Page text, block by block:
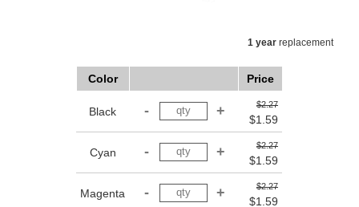
1 yearreplacement
Color Price
Black
$2.27
$1.59
Cyan
$2.27
$1.59
Magenta
$2.27
$1.59